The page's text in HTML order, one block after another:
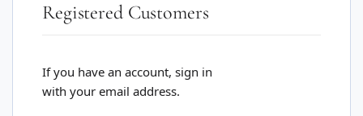
Registered Customers
If you have an account, sign in
with your email address.